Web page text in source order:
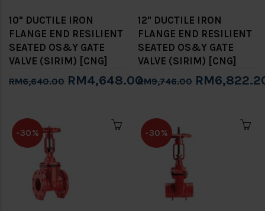
10" DUCTILE IRON
FLANGE END RESILIENT
SEATED OS&Y GATE
VALVE (SIRIM) [CNG]
RM6,640.00 RM4,648.00
12" DUCTILE IRON
FLANGE END RESILIENT
SEATED OS&Y GATE
VALVE (SIRIM) [CNG]
RM9,746.00
-30% -30%